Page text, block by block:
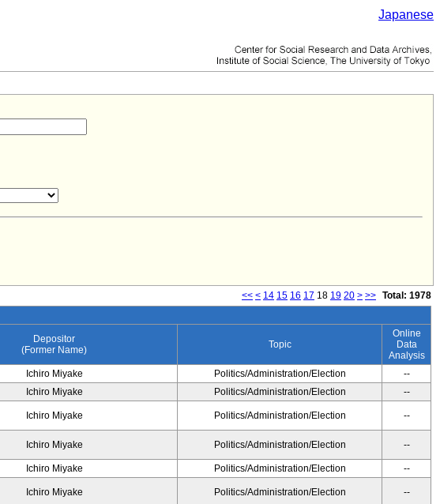
Japanese
<< < 14 15 16 17 18 19 20 > >> Total: 1978
Depositor
(Former Name)
Topic
Online
Data
Analysis
Ichiro Miyake Politics/Administration/Election
--
Ichiro Miyake Politics/Administration/Election --
Ichiro Miyake Politics/Administration/Election --
Ichiro Miyake Politics/Administration/Election --
Ichiro Miyake Politics/Administration/Election --
Ichiro Miyake Politics/Administration/Election --